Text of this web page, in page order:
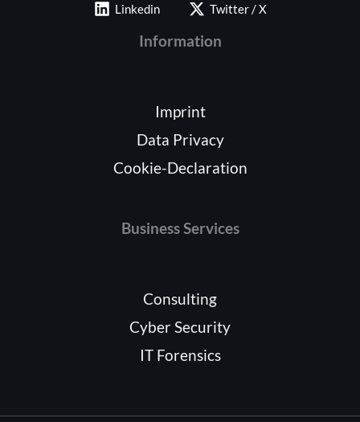
Linkedin Twitter / X
Information
Imprint
Data Privacy
Cookie-Declaration
Business Services
Consulting
Cyber Security
IT Forensics